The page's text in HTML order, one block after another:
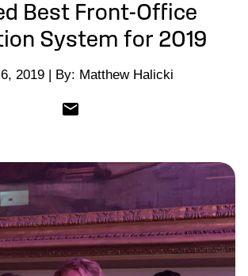
Best Front-Office
System for 2019
2019 | By: Matthew Halicki